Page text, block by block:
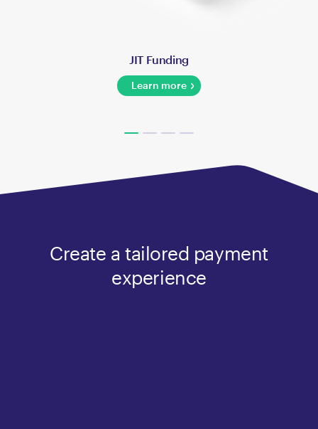
JIT Funding
Learn more
Create a tailored payment
experience